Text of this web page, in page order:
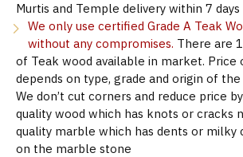
Murtis and Temple delivery within 7 days
We only use certified Grade A Teak
without any compromises. There are
of Teak wood available in market. Price
depends on type, grade and origin of
We don’t cut corners and reduce price
quality wood which has knots or cracks
quality marble which has dents or milky
on the marble stone